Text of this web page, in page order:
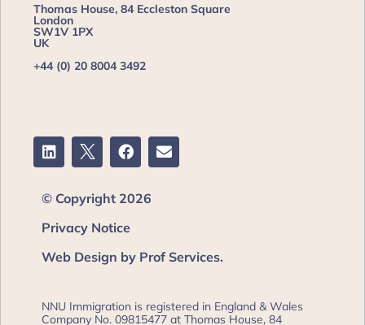
Thomas House, 84 Eccleston Square
London
SW1V 1PX
UK
+44 (0) 20 8004 3492
© Copyright 2026
Privacy Notice
Web Design by Prof Services.
NNU Immigration is registered in England & Wales
Company No. 09815477 at Thomas House, 84